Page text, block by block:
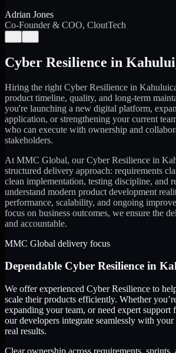
Adrian Jones
Co-Founder & COO, CloutTech
Cyber Resilience in Kahului
Hiring the right Cyber Resilience in Kahului
product timeline, quality, and long-term
you're launching a new digital platform,
application, or strengthening your current
who can execute with ownership and
stakeholders.
At MMC Global, ourCyber Resilience in
structured delivery approach: requirements
clean implementation, testing discipline, and
understand modern product development
performance, scalability, and ongoing
focus on business outcomes, we ensure the
and accountable.
MMC Global delivery focus
Dependable Cyber Resilience in
We offer experienced Cyber Resilience to
scale their products efficiently. Whether
expanding your team, or need expert support
our developers integrate seamlessly with
real results.
Clear ownership across requirements, sprints,